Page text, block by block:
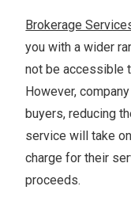
Brokerage
you with a wider
not be accessible
However,
buyers, reducing
service will take
charge for their
proceeds.